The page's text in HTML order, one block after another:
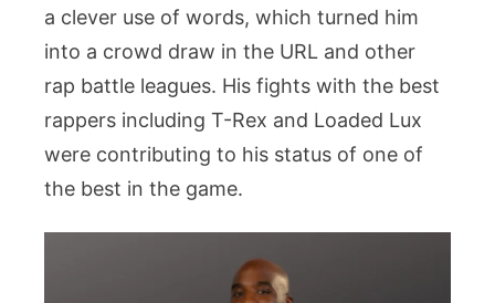
a clever use of words, which turned him
into a crowd draw in the URL and other
rap battle leagues. His fights with the best
rappers including T-Rex and Loaded Lux
were contributing to his status of one of
the best in the game.